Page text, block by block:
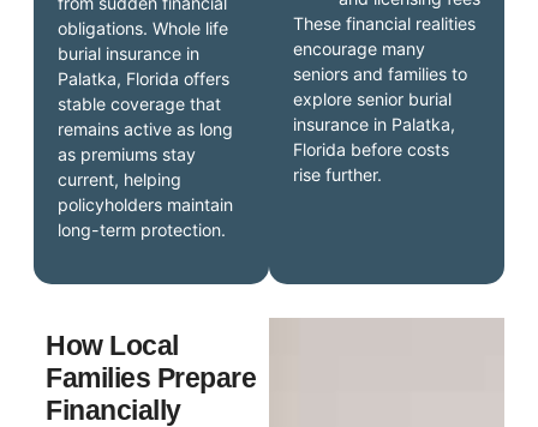
These financial realities
encourage many
seniors and families to
explore senior burial
insurance in Palatka,
Florida before costs
rise further.
obligations. Whole life
burial insurance in
Palatka, Florida offers
stable coverage that
remains active as long
as premiums stay
current, helping
policyholders maintain
long-term protection.
How Local
Families Prepare
Financially